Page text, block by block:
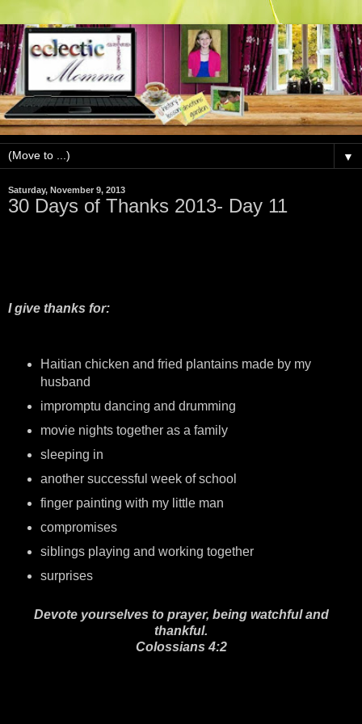
▼
Saturday, November 9, 2013
30 Days of Thanks 2013- Day 11
I give thanks for:
Haitian chicken and fried plantains made by my
husband
impromptu dancing and drumming
movie nights together as a family
sleeping in
another successful week of school
finger painting with my little man
compromises
siblings playing and working together
surprises
Devote yourselves to prayer, being watchful and
thankful.
Colossians 4:2